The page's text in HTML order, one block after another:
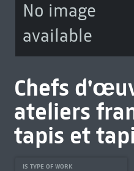
No image
available
Chefs
ateliers
tapis et
IS TYPE OF WORK